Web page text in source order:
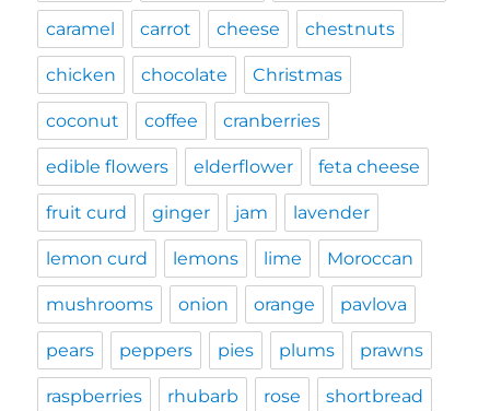
caramel carrot cheese chestnuts
chicken chocolate Christmas
coconut coffee cranberries
edible flowers elderflower feta cheese
fruit curd ginger jam lavender
lemon curd lemons lime Moroccan
mushrooms onion orange pavlova
pears peppers pies plums prawns
raspberries rhubarb rose shortbread